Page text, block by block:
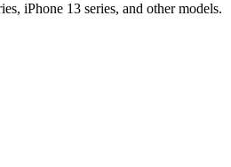
iPhone 13 series, and other models.